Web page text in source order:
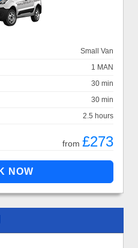
Small Van
1 MAN
30 min
30 min
2.5 hours
from £273